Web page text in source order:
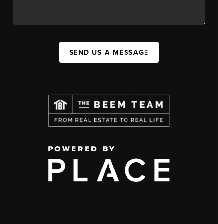
SEND US A MESSAGE